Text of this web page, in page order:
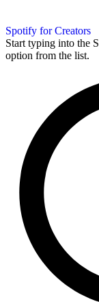
Spotify for Creators
Start typing into the
option from the list.